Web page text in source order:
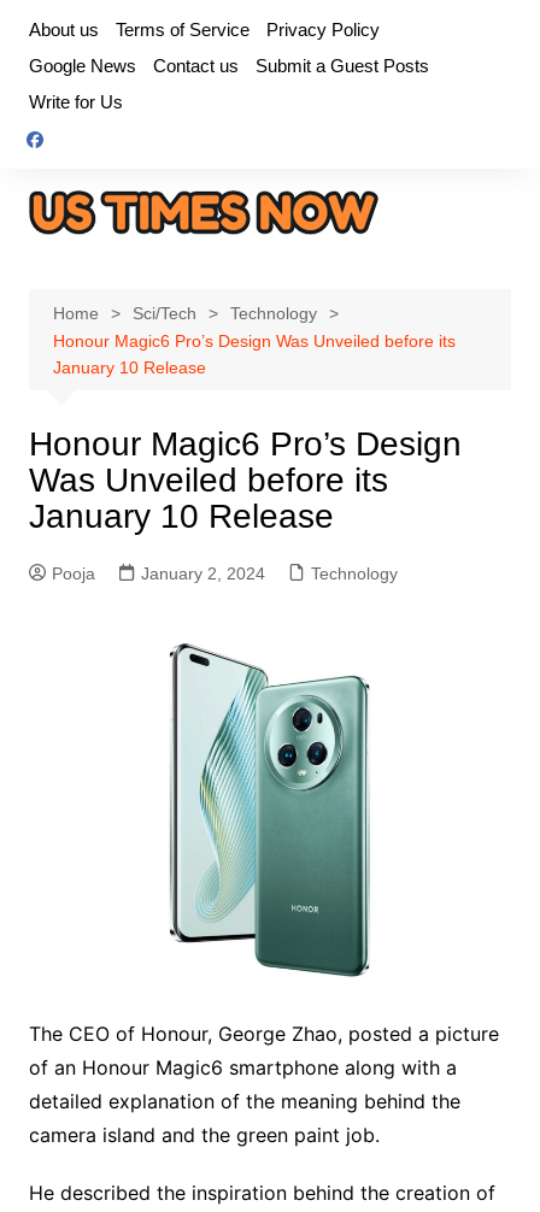
content
About us Terms of Service
Privacy Policy
Google News
Contact us
Submit a Guest Posts
Write for Us
Home Sci/Tech
Technology
Honour Magic6 Pro’s Design Was Unveiled before its
January 10 Release
Honour Magic6 Pro’s Design
Was Unveiled before its
January 10 Release
Pooja January 2, 2024 Technology
The CEO of Honour, George Zhao, posted a picture
of an Honour Magic6 smartphone along with a
detailed explanation of the meaning behind the
camera island and the green paint job.
He described the inspiration behind the creation of